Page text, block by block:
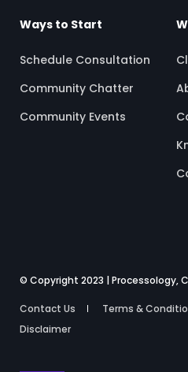
Ways to Start
Schedule Consultation
Community Chatter
Community Events
© Copyright 2023 | Processology,
Contact Us Terms &
Disclaimer